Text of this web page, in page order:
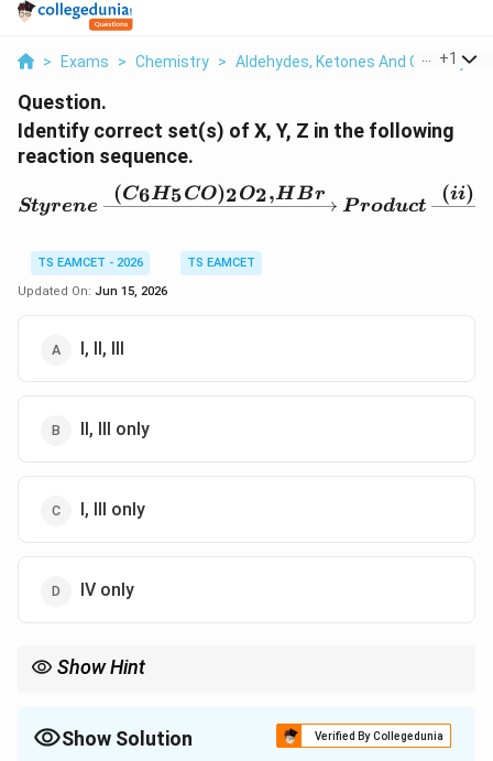
> Exams > Chemistry > Aldehydes, Ketones And Carboxylic
+1
Question.
Identify correct set(s) of X, Y, Z in the following
reaction sequence.
Styrene
Styrene
(C6H5CO)2O2,HBr
Product
(ii)X
TS EAMCET - 2026
TS EAMCET
Updated On: Jun 15, 2026
I, II, III
II, III only
I, III only
IV only
Show Hint
preserved.
Show Solution Verified By Collegedunia